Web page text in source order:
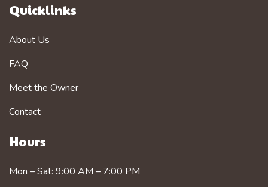
Quicklinks
About Us
FAQ
Meet the Owner
Contact
Hours
Mon – Sat: 9:00 AM – 7:00 PM